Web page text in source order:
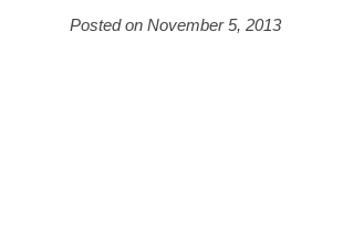
Posted on November 5, 2013